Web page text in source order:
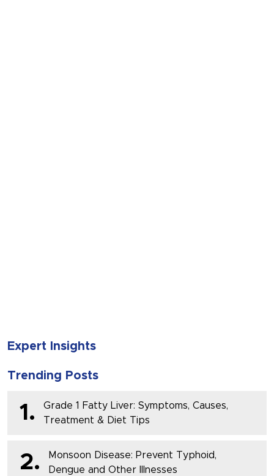
Expert Insights
Trending Posts
1.
Grade 1 Fatty Liver: Symptoms, Causes,
Treatment & Diet Tips
2.
Monsoon Disease: Prevent Typhoid,
Dengue and Other Illnesses